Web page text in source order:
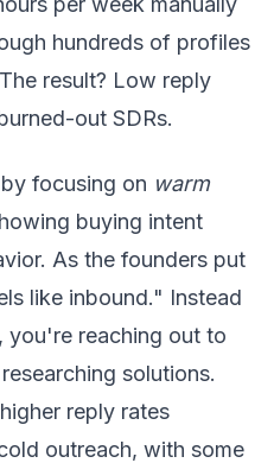
hundreds of profiles
result? Low reply
out SDRs.
focusing on warm
buying intent
As the founders put
like inbound." Instead
you're reaching out to
solutions.
reply rates
outreach, with some